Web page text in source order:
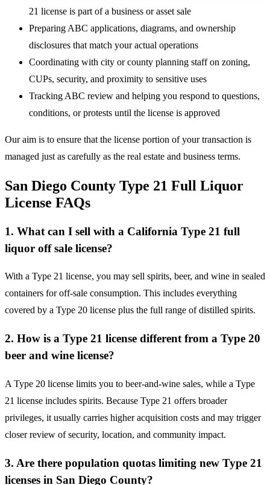
21 license is part of a business or asset sale
Preparing ABC applications, diagrams, and ownership
disclosures that match your actual operations
Coordinating with city or county planning staff on zoning,
CUPs, security, and proximity to sensitive uses
Tracking ABC review and helping you respond to questions,
conditions, or protests until the license is approved
Our aim is to ensure that the license portion of your transaction is
managed just as carefully as the real estate and business terms.
San Diego County Type 21 Full Liquor
License FAQs
1. What can I sell with a California Type 21 full
liquor off sale license?
With a Type 21 license, you may sell spirits, beer, and wine in sealed
containers for off-sale consumption. This includes everything
covered by a Type 20 license plus the full range of distilled spirits.
2. How is a Type 21 license different from a Type 20
beer and wine license?
A Type 20 license limits you to beer-and-wine sales, while a Type
21 license includes spirits. Because Type 21 offers broader
privileges, it usually carries higher acquisition costs and may trigger
closer review of security, location, and community impact.
3. Are there population quotas limiting new Type 21
licenses in San Diego County?